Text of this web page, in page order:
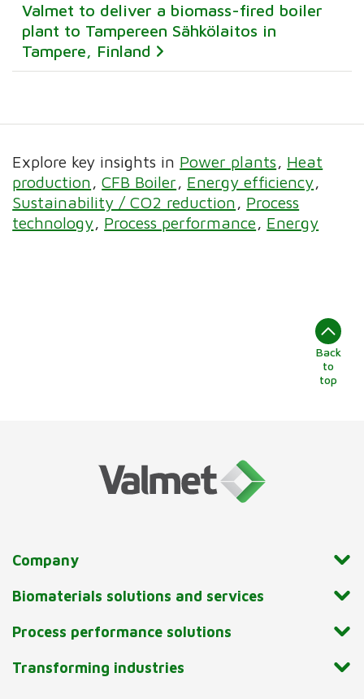
Valmet to deliver a biomass-fired boiler
plant to Tampereen Sähkölaitos in
Tampere, Finland
Explore key insights in Power plants
Heat
production
CFB Boiler
Energy efficiency
Sustainability / CO2 reduction
Process
technology
Process performance Energy
Back
to
top
Company
Biomaterials solutions and services
Process performance solutions
Transforming industries